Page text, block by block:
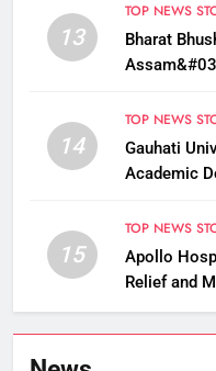
13
TOP NEWS
Bharat
14
TOP NEWS
Gauhati
Academic
15
TOP NEWS
Apollo
Relief and